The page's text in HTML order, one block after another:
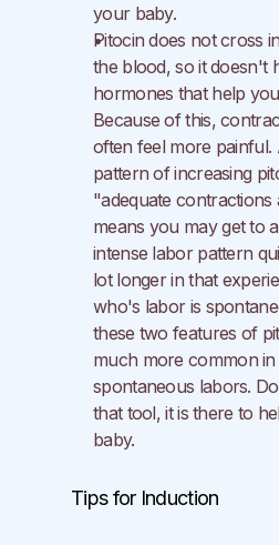
your baby.
Pitocin does not cross
the blood, so it doesn't
hormones that help
Because of this,
often feel more painful.
pattern of increasing
"adequate contractions
means you may get to
intense labor pattern
lot longer in that
who's labor is
these two features of
much more common
spontaneous labors.
that tool, it is there to
baby.
Tips for Induction